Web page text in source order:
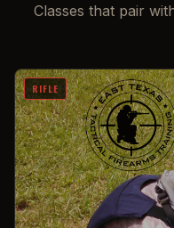
Classes that pair
RIFLE